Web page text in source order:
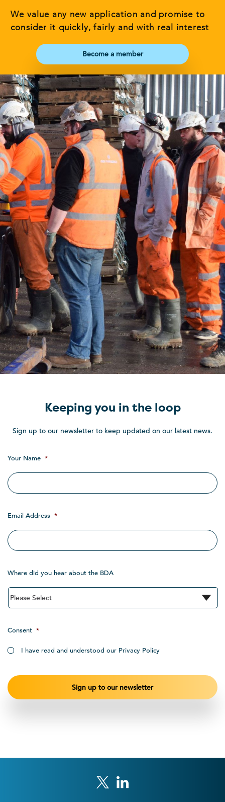
We value any new application and promise to
consider it quickly, fairly and with real interest
Become a member
Keeping you in the loop
Sign up to our newsletter to keep updated on our latest news.
Your Name *
Email Address *
Where did you hear about the BDA
Consent *
I have read and understood our Privacy Policy